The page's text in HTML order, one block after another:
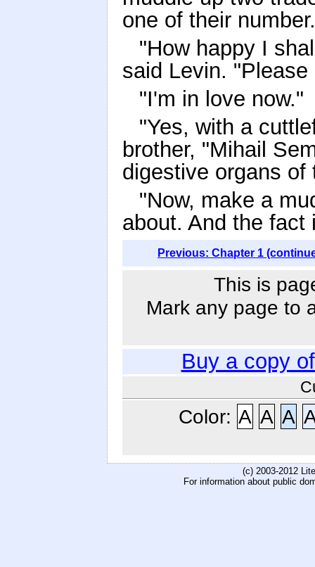
one of their
"How happy I
said Levin.
"I'm in love now."
"Yes, with a
brother, "Mihail
digestive organs of
"Now, make a
about. And the
Previous: Chapter 1
This is
Mark any page to
Buy a copy
Color: A A A
(c) 2003-2012
For information about public